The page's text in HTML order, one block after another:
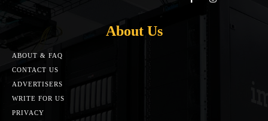
About Us
ABOUT & FAQ
CONTACT US
ADVERTISERS
WRITE FOR US
PRIVACY